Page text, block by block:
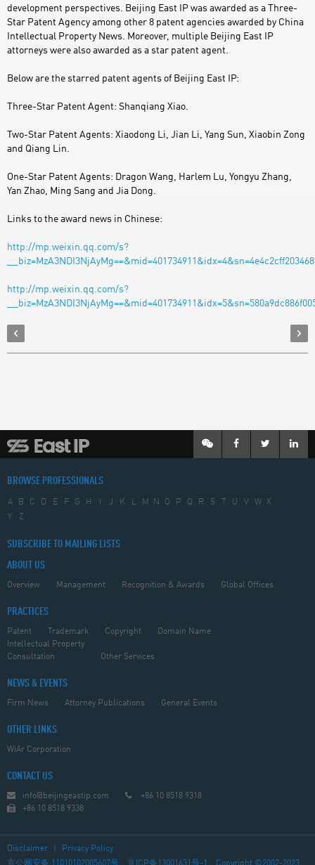
development perspectives. Beijing East IP was awarded as a Three-
Star Patent Agency among other 8 patent agencies awarded by China
Intellectual Property News. Moreover, multiple Beijing East IP
attorneys were also awarded as a star patent agent.
Below are the starred patent agents of Beijing East IP:
Three-Star Patent Agent: Shanqiang Xiao.
Two-Star Patent Agents: Xiaodong Li, Jian Li, Yang Sun, Xiaobin Zong
and Qiang Lin.
One-Star Patent Agents: Dragon Wang, Harlem Lu, Yongyu Zhang,
Yan Zhao, Ming Sang and Jia Dong.
Links to the award news in Chinese:
http://mp.weixin.qq.com/s?
http://mp.weixin.qq.com/s?
BROWSE PROFESSIONALS
A B C D E F G H J K L M N O P Q R S U V W
X
Y
Z
SUBSCRIBE TO MAILING LISTS
ABOUT US
Overview Management Recognition & Awards Global Offices
PRACTICES
Patent Trademark Copyright
Domain Name
Intellectual Property
Consultation
Other Services
NEWS & EVENTS
Firm News Attorney Publications General Events
OTHER LINKS
WiAr Corporation
CONTACT US
info@beijingeastip.com
+86 10 8518 9318
+86 10 8518 9338
Disclaimer
Privacy Policy